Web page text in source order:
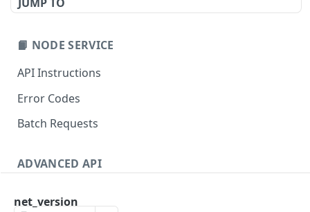
📙 NODE SERVICE
API Instructions
Error Codes
Batch Requests
ADVANCED API
net_version